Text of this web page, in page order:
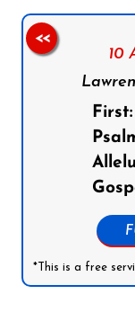
10
First:
*This is a free
<<